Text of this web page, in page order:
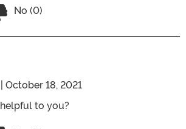
the review titled Five Stars
No (0)
| October 18, 2021
to you?